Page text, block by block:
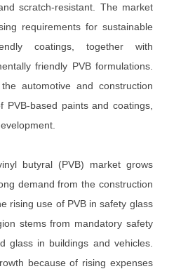
scratch-resistant. The market
requirements for sustainable
coatings, together with
friendly PVB formulations.
automotive and construction
PVB-based paints and coatings,
butyral (PVB) market grows
demand from the construction
rising use of PVB in safety glass
stems from mandatory safety
glass in buildings and vehicles.
because of rising expenses